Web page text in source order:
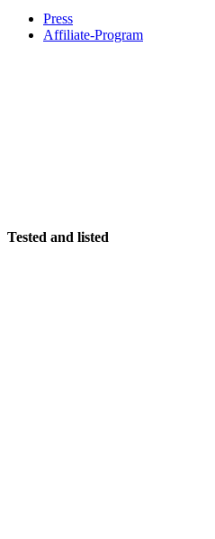
Press
Affiliate-Program
Tested and listed